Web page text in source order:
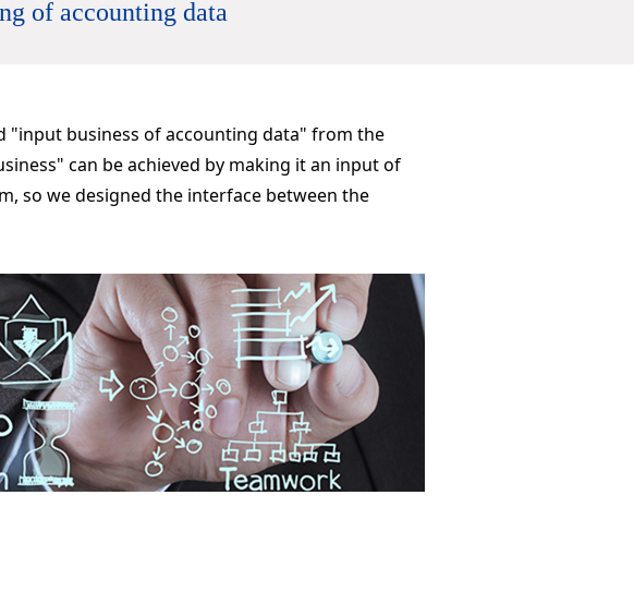
of accounting data
"input business of accounting data" from the
can be achieved by making it an input of
so we designed the interface between the